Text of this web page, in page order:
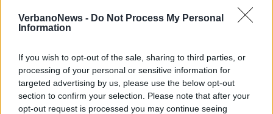
VerbanoNews - Do Not Process My Personal
Information
If you wish to opt-out of the sale, sharing to third parties, or
processing of your personal or sensitive information for
targeted advertising by us, please use the below opt-out
section to confirm your selection. Please note that after your
opt-out request is processed you may continue seeing